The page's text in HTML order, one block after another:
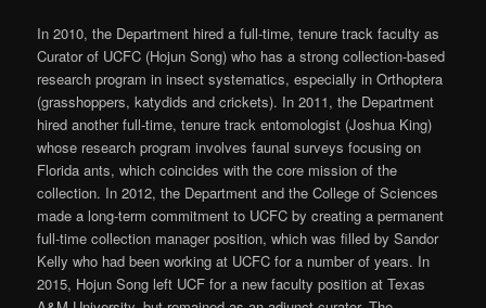
In 2010, the Department hired a full-time, tenure track faculty as
Curator of UCFC (Hojun Song) who has a strong collection-based
research program in insect systematics, especially in Orthoptera
(grasshoppers, katydids and crickets). In 2011, the Department
hired another full-time, tenure track entomologist (Joshua King)
whose research program involves faunal surveys focusing on
Florida ants, which coincides with the core mission of the
collection. In 2012, the Department and the College of Sciences
made a long-term commitment to UCFC by creating a permanent
full-time collection manager position, which was filled by Sandor
Kelly who had been working at UCFC for a number of years. In
2015, Hojun Song left UCF for a new faculty position at Texas